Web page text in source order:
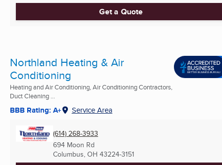
Get a Quote
Northland Heating & Air
Conditioning
Heating and Air Conditioning, Air Conditioning Contractors,
Duct Cleaning ...
BBB Rating: A+ Service Area
(614) 268-3933
694 Moon Rd
Columbus, OH 43224-3151